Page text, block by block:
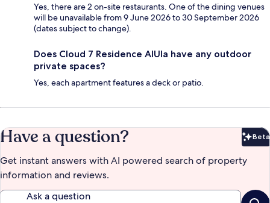
Yes, there are 2 on-site restaurants. One of the dining venues
will be unavailable from 9 June 2026 to 30 September 2026
(dates subject to change).
Does Cloud 7 Residence AlUla have any outdoor
private spaces?
Yes, each apartment features a deck or patio.
Have a question? Beta
Get instant answers with AI powered search of property
information and reviews.
Ask a question